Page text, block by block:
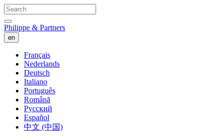
Philippe & Partners
en
Français
Nederlands
Deutsch
Italiano
Português
Română
Русский
Español
中文 (中国)